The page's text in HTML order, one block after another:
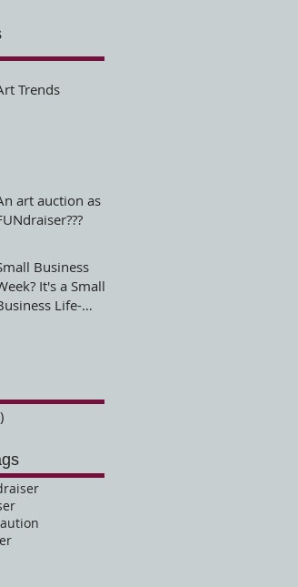
Trends
art auction as a
Business
It's a Small
Life-